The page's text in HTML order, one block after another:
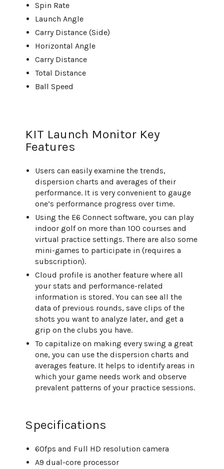
Spin Rate
Launch Angle
Carry Distance (Side)
Horizontal Angle
Carry Distance
Total Distance
Ball Speed
KIT Launch Monitor Key
Features
Users can easily examine the trends,
dispersion charts and averages of their
performance. It is very convenient to gauge
one’s performance progress over time.
Using the E6 Connect software, you can play
indoor golf on more than 100 courses and
virtual practice settings. There are also some
mini-games to participate in (requires a
subscription).
Cloud profile is another feature where all
your stats and performance-related
information is stored. You can see all the
data of previous rounds, save clips of the
shots you want to analyze later, and get a
grip on the clubs you have.
To capitalize on making every swing a great
one, you can use the dispersion charts and
averages feature. It helps to identify areas in
which your game needs work and observe
prevalent patterns of your practice sessions.
Specifications
60fps and Full HD resolution camera
A9 dual-core processor